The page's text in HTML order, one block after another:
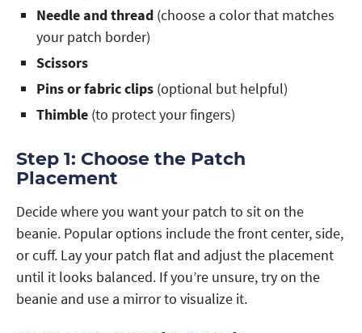
Needle and thread (choose a color that matches
your patch border)
Scissors
Pins or fabric clips (optional but helpful)
Thimble (to protect your fingers)
Step 1: Choose the Patch
Placement
Decide where you want your patch to sit on the
beanie. Popular options include the front center, side,
or cuff. Lay your patch flat and adjust the placement
until it looks balanced. If you’re unsure, try on the
beanie and use a mirror to visualize it.